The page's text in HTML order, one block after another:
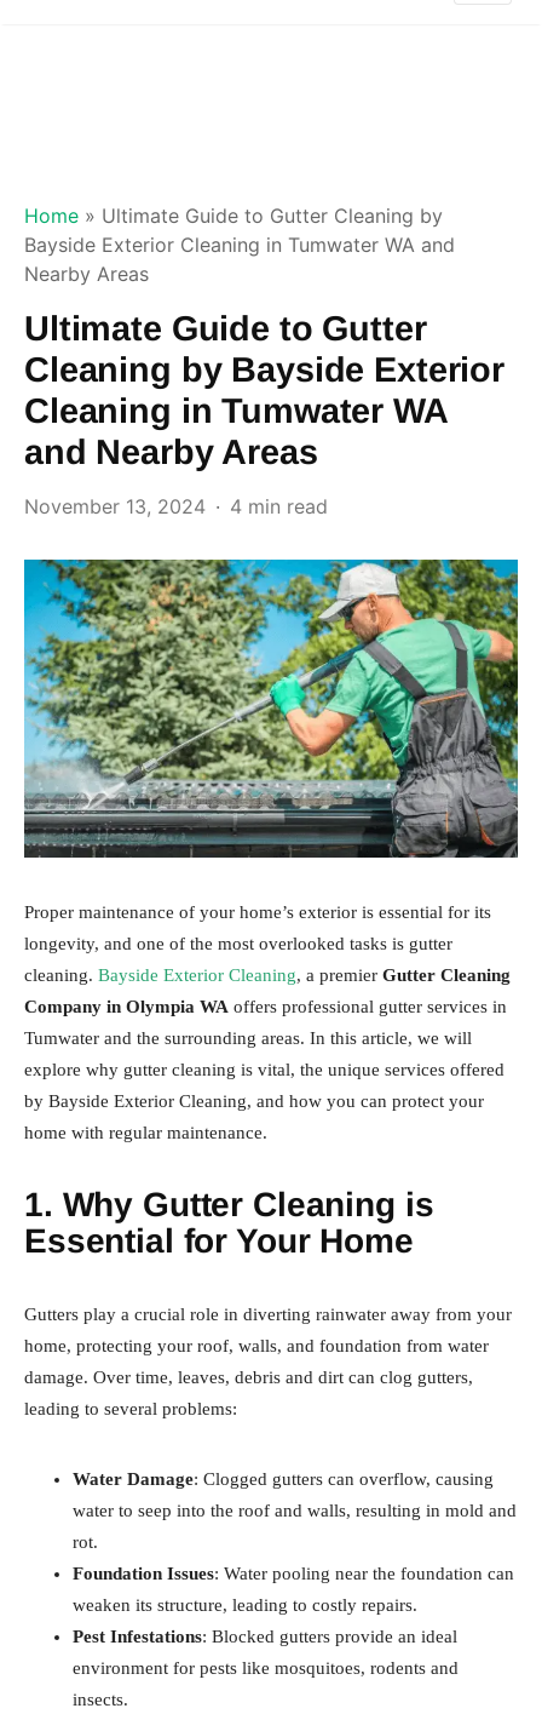
Home » Ultimate Guide to Gutter Cleaning by
Bayside Exterior Cleaning in Tumwater WA and
Nearby Areas
Ultimate Guide to Gutter
Cleaning by Bayside Exterior
Cleaning in Tumwater WA
and Nearby Areas
November 13, 2024 4 min read
Proper maintenance of your home’s exterior is essential for its
longevity, and one of the most overlooked tasks is gutter
cleaning. Bayside Exterior Cleaning, a premier Gutter Cleaning
Company in Olympia WA offers professional gutter services in
Tumwater and the surrounding areas. In this article, we will
explore why gutter cleaning is vital, the unique services offered
by Bayside Exterior Cleaning, and how you can protect your
home with regular maintenance.
1. Why Gutter Cleaning is
Essential for Your Home
Gutters play a crucial role in diverting rainwater away from your
home, protecting your roof, walls, and foundation from water
damage. Over time, leaves, debris and dirt can clog gutters,
leading to several problems:
Water Damage: Clogged gutters can overflow, causing
water to seep into the roof and walls, resulting in mold and
rot.
Foundation Issues: Water pooling near the foundation can
weaken its structure, leading to costly repairs.
Pest Infestations: Blocked gutters provide an ideal
environment for pests like mosquitoes, rodents and
insects.